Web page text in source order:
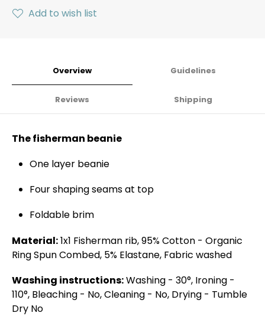
Add to wish list
Overview Guidelines
Reviews Shipping
The fisherman beanie
One layer beanie
Four shaping seams at top
Foldable brim
Material:1x1 Fisherman rib, 95% Cotton - Organic
Ring Spun Combed, 5% Elastane, Fabric washed
Washing instructions:Washing - 30°, Ironing -
110°, Bleaching - No, Cleaning - No, Drying - Tumble
Dry No